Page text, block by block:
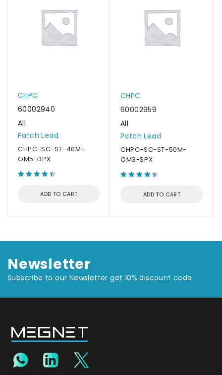
CHPC
60002940
All
Patch Lead
CHPC-SC-ST-40M-
OM5-DPX
ADD TO CART
CHPC
60002959
All
Patch Lead
CHPC-SC-ST-50M-
OM3-SPX
ADD TO CART
Newsletter
Subscribe to our Newsletter get 10% discount code